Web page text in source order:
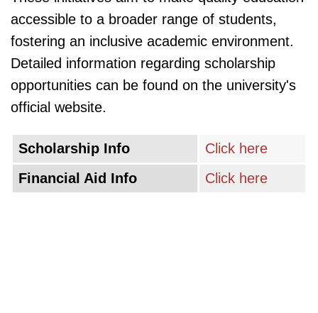
accessible to a broader range of students,
fostering an inclusive academic environment.
Detailed information regarding scholarship
opportunities can be found on the university's
official website.
Scholarship Info
Click here
Financial Aid Info
Click here